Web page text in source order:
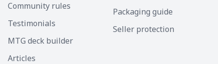
Community rules
Testimonials
MTG deck builder
Articles
Packaging guide
Seller protection